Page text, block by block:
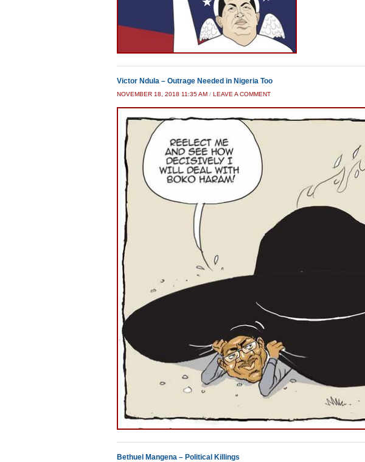
Victor Ndula – Outrage Needed in Nigeria Too
NOVEMBER 18, 2018 11:35 AM / LEAVE A COMMENT
Bethuel Mangena – Political Killings